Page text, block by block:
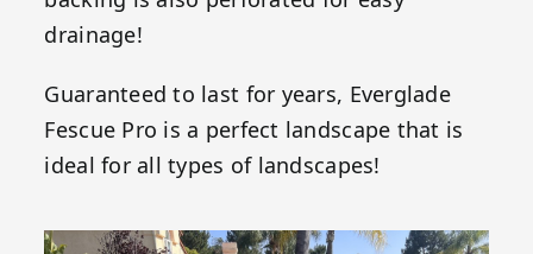
drainage!
Guaranteed to last for years, Everglade
Fescue Pro is a perfect landscape that is
ideal for all types of landscapes!